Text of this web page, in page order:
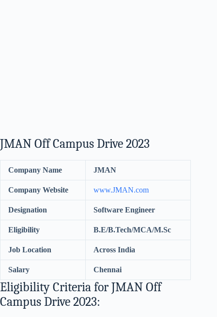
JMAN Off Campus Drive 2023
Company Name JMAN
Company Website www.JMAN.com
Designation Software Engineer
Eligibility B.E/B.Tech/MCA/M.Sc
Job Location Across India
Salary Chennai
Eligibility Criteria for JMAN Off
Campus Drive 2023: